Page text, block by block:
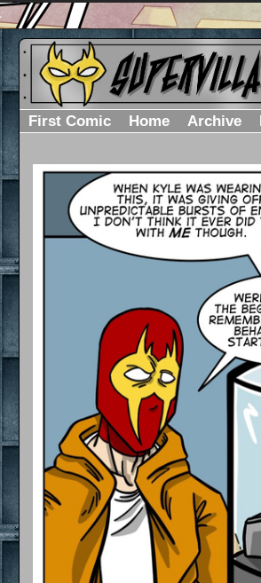
First Comic Home Archive